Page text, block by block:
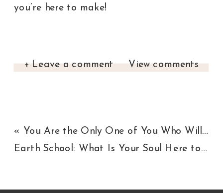
you’re here to make!
View comments
+ Leave a comment
Earth School: What Is Your Soul Here to Learn?
« You Are the Only One of You Who Will Ever Exist